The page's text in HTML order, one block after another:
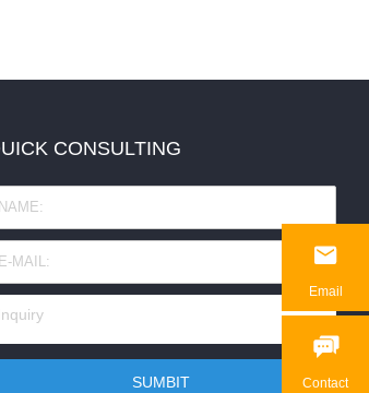

Email

Contact
CONSULTING